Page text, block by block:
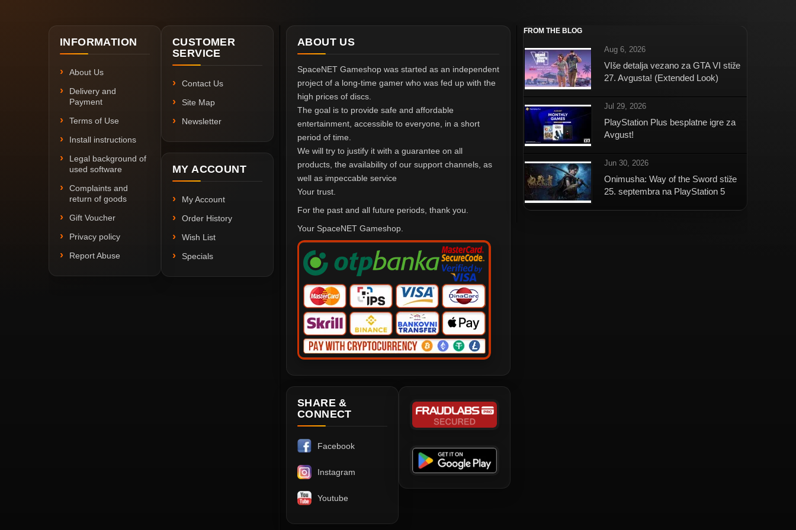
INFORMATION
About Us
Delivery and
Payment
Terms of Use
Install instructions
Legal background of
used software
Complaints and
return of goods
Gift Voucher
Privacy policy
Report Abuse
CUSTOMER
SERVICE
Contact Us
Site Map
Newsletter
MY ACCOUNT
My Account
Order History
Wish List
Specials
ABOUT US
SpaceNET Gameshop was started as an independent
project of a long-time gamer who was fed up with the
high prices of discs.
The goal is to provide safe and affordable
entertainment, accessible to everyone, in a short
period of time.
We will try to justify it with a guarantee on all
products, the availability of our support channels, as
well as impeccable service
Your trust.
For the past and all future periods, thank you.
Your SpaceNET Gameshop.
SHARE &
CONNECT
Facebook
Instagram
Youtube
FROM THE BLOG
Aug 6, 2026
VIše detalja vezano za GTA VI stiže
27. Avgusta! (Extended Look)
Jul 29, 2026
PlayStation Plus besplatne igre za
Avgust!
Jun 30, 2026
Onimusha: Way of the Sword stiže
25. septembra na PlayStation 5